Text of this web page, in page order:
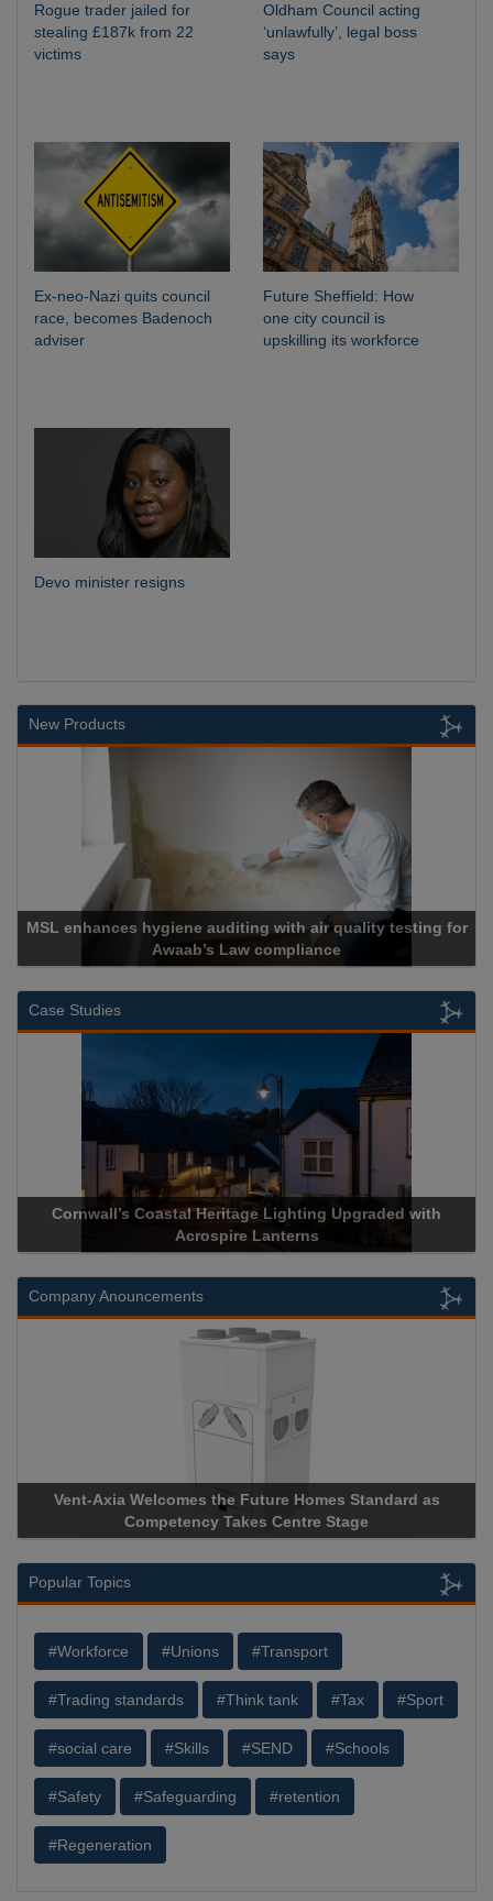
Rogue trader jailed for
stealing £187k from 22
victims
Oldham Council acting
‘unlawfully’, legal boss
says
Ex-neo-Nazi quits council
race, becomes Badenoch
adviser
Future Sheffield: How
one city council is
upskilling its workforce
Devo minister resigns
New Products
MSL enhances hygiene auditing with air quality testing for
Awaab’s Law compliance
Case Studies
Cornwall’s Coastal Heritage Lighting Upgraded with
Acrospire Lanterns
Company Anouncements
Vent-Axia Welcomes the Future Homes Standard as
Competency Takes Centre Stage
Popular Topics
#Workforce #Unions #Transport
#Trading standards #Think tank #Tax #Sport
#social care #Skills #SEND #Schools
#Safety #Safeguarding #retention
#Regeneration